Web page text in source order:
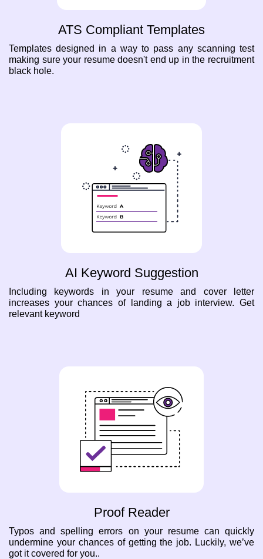
ATS Compliant Templates
Templates designed in a way to pass any scanning test
making sure your resume doesn't end up in the recruitment
black hole.
AI Keyword Suggestion
Including keywords in your resume and cover letter
increases your chances of landing a job interview. Get
relevant keyword
Proof Reader
Typos and spelling errors on your resume can quickly
undermine your chances of getting the job. Luckily, we’ve
got it covered for you..